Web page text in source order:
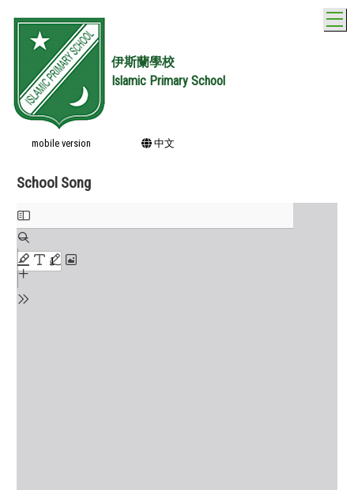
伊斯蘭學校
Islamic Primary School
mobile version 中文
School Song